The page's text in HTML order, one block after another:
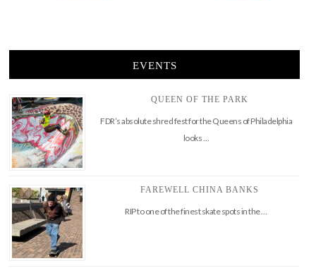
EVENTS
QUEEN OF THE PARK
FDR’s absolute shred fest for the Queens of Philadelphia
looks …
FAREWELL CHINA BANKS
RIP to one of the finest skate spots in the …